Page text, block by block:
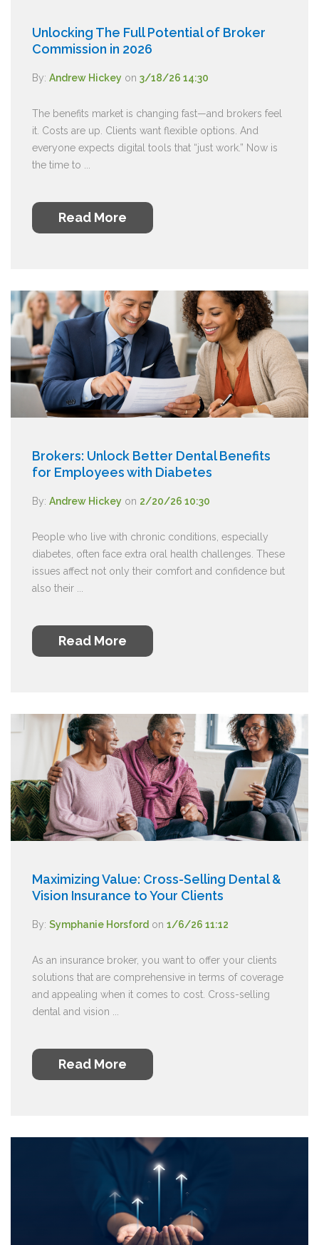
Unlocking The Full Potential of Broker
Commission in 2026
By: Andrew Hickey on 3/18/26 14:30
The benefits market is changing fast—and brokers feel
it. Costs are up. Clients want flexible options. And
everyone expects digital tools that “just work.” Now is
the time to ...
Read More
Brokers: Unlock Better Dental Benefits
for Employees with Diabetes
By: Andrew Hickey on 2/20/26 10:30
People who live with chronic conditions, especially
diabetes, often face extra oral health challenges. These
issues affect not only their comfort and confidence but
also their ...
Read More
Maximizing Value: Cross-Selling Dental &
Vision Insurance to Your Clients
By: Symphanie Horsford on 1/6/26 11:12
As an insurance broker, you want to offer your clients
solutions that are comprehensive in terms of coverage
and appealing when it comes to cost. Cross-selling
dental and vision ...
Read More